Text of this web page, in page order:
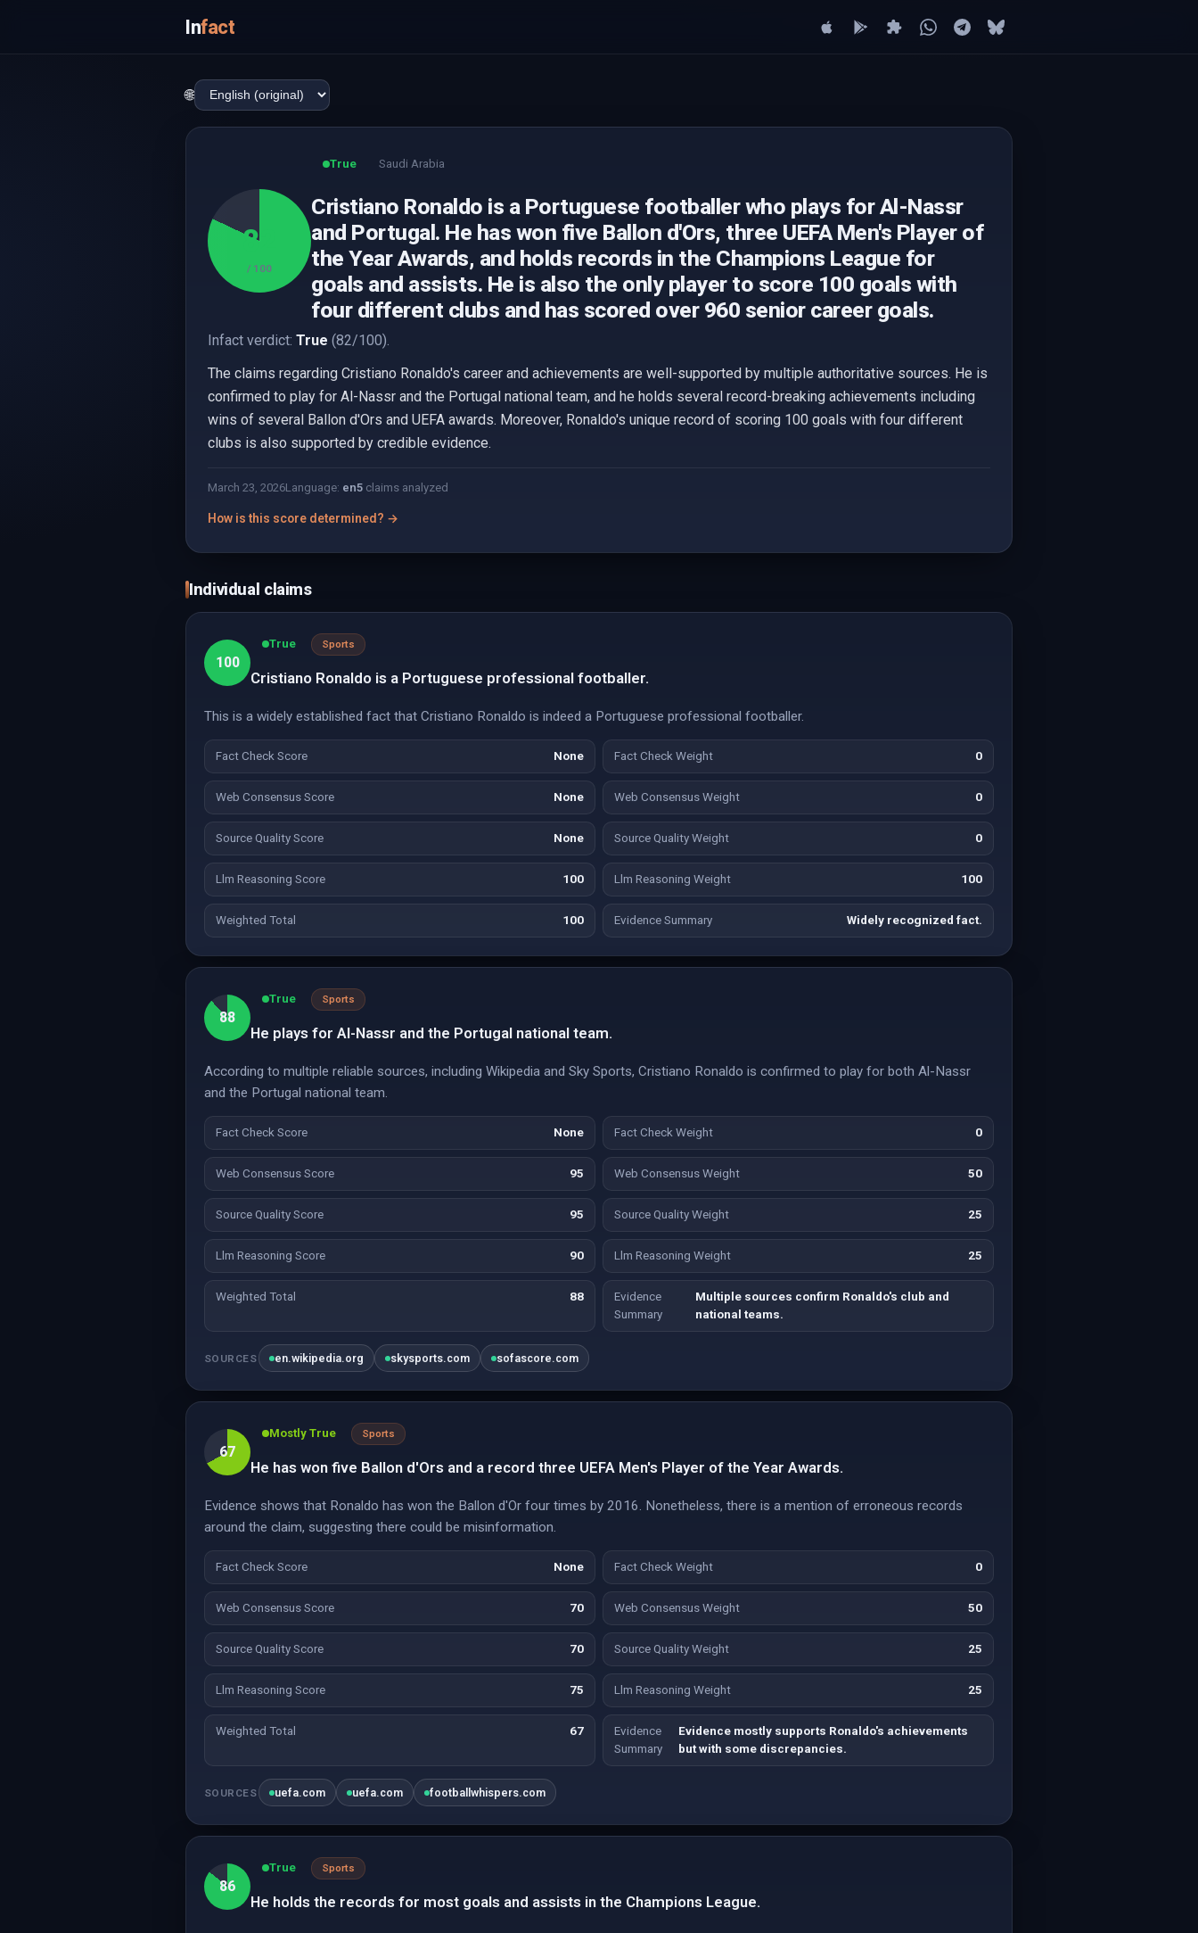
Infact
🌐
82
/ 100
True Saudi Arabia
Cristiano Ronaldo is a Portuguese footballer who plays for Al-Nassr
and Portugal. He has won five Ballon d'Ors, three UEFA Men's Player of
the Year Awards, and holds records in the Champions League for
goals and assists. He is also the only player to score 100 goals with
four different clubs and has scored over 960 senior career goals.
Infact verdict: True (82/100).
The claims regarding Cristiano Ronaldo's career and achievements are well-supported by multiple authoritative sources. He is
confirmed to play for Al-Nassr and the Portugal national team, and he holds several record-breaking achievements including
wins of several Ballon d'Ors and UEFA awards. Moreover, Ronaldo's unique record of scoring 100 goals with four different
clubs is also supported by credible evidence.
March 23, 2026Language: en5 claims analyzed
How is this score determined? →
Individual claims
100
True Sports
Cristiano Ronaldo is a Portuguese professional footballer.
This is a widely established fact that Cristiano Ronaldo is indeed a Portuguese professional footballer.
Fact Check Score None Fact Check Weight 0
Web Consensus Score None Web Consensus Weight 0
Source Quality Score None Source Quality Weight 0
Llm Reasoning Score 100 Llm Reasoning Weight 100
Weighted Total 100 Evidence Summary Widely recognized fact.
88
True Sports
He plays for Al-Nassr and the Portugal national team.
According to multiple reliable sources, including Wikipedia and Sky Sports, Cristiano Ronaldo is confirmed to play for both Al-Nassr
and the Portugal national team.
Fact Check Score None Fact Check Weight 0
Web Consensus Score 95 Web Consensus Weight 50
Source Quality Score 95 Source Quality Weight 25
Llm Reasoning Score 90 Llm Reasoning Weight 25
Weighted Total 88
Evidence
Summary
Multiple sources confirm Ronaldo's club and
national teams.
SOURCES en.wikipedia.org skysports.com sofascore.com
67
Mostly True Sports
He has won five Ballon d'Ors and a record three UEFA Men's Player of the Year Awards.
Evidence shows that Ronaldo has won the Ballon d'Or four times by 2016. Nonetheless, there is a mention of erroneous records
around the claim, suggesting there could be misinformation.
Fact Check Score None Fact Check Weight 0
Web Consensus Score 70 Web Consensus Weight 50
Source Quality Score 70 Source Quality Weight 25
Llm Reasoning Score 75 Llm Reasoning Weight 25
Weighted Total 67
Evidence
Summary
Evidence mostly supports Ronaldo's achievements
but with some discrepancies.
SOURCES uefa.com uefa.com footballwhispers.com
86
True Sports
He holds the records for most goals and assists in the Champions League.